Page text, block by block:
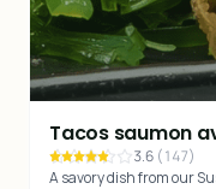
Tacos saumon
3.6 (147)
A savory dish from our